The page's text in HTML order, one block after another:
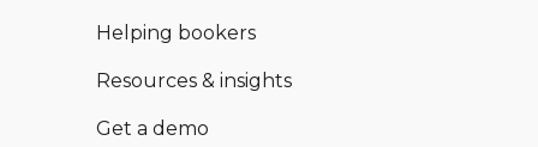
Helping bookers
Resources & insights
Get a demo